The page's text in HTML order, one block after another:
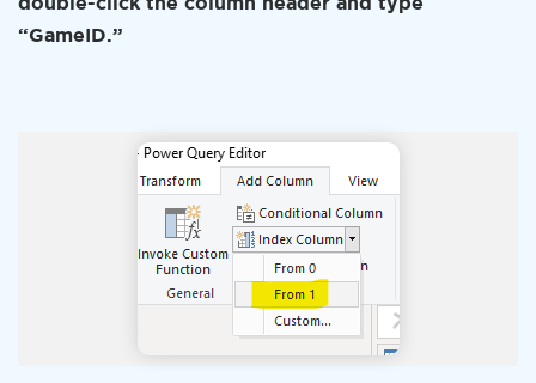
double-click the column header and type
“GameID.”